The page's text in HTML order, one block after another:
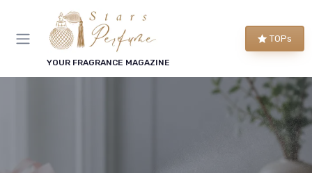
YOUR FRAGRANCE MAGAZINE
TOPs